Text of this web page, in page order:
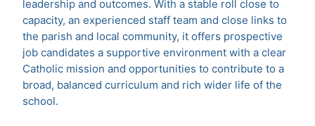
leadership and outcomes. With a stable roll close to
capacity, an experienced staff team and close links to
the parish and local community, it offers prospective
job candidates a supportive environment with a clear
Catholic mission and opportunities to contribute to a
broad, balanced curriculum and rich wider life of the
school.